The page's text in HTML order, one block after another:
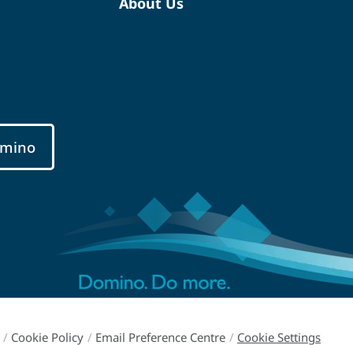
/ Cookie Policy / Email Preference Centre / Cookie Settings